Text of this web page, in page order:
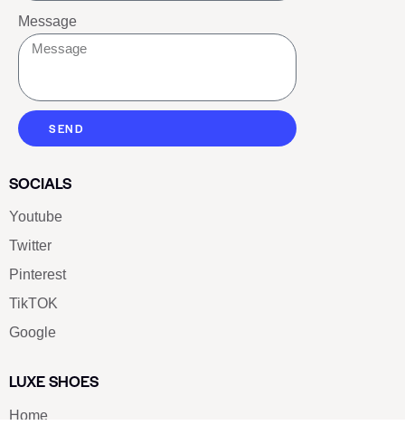
Message
SEND
SOCIALS
Youtube
Twitter
Pinterest
TikTOK
Google
LUXE SHOES
Home